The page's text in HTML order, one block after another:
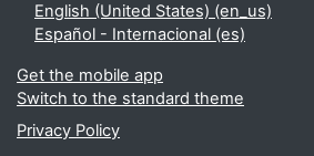
English (United States) ‎(en_us)‎
Español - Internacional ‎(es)‎
Get the mobile app
Switch to the standard theme
Privacy Policy